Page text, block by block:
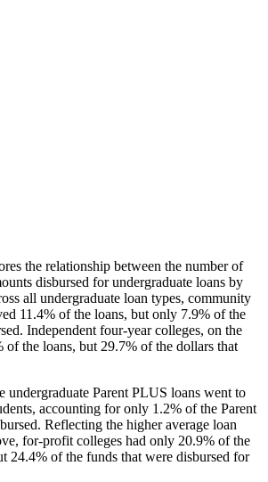
the relationship between the number of
disbursed for undergraduate loans by
all undergraduate loan types, community
11.4% of the loans, but only 7.9% of the
Independent four-year colleges, on the
of the loans, but 29.7% of the dollars that
undergraduate Parent PLUS loans went to
accounting for only 1.2% of the Parent
Reflecting the higher average loan
for-profit colleges had only 20.9% of the
24.4% of the funds that were disbursed for